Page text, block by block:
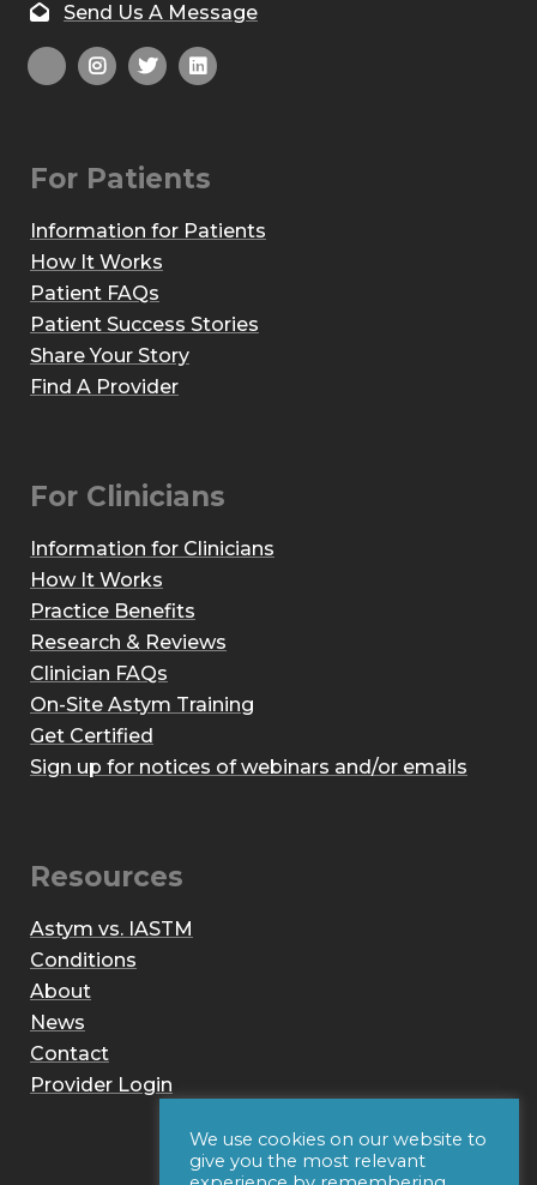
Send Us A Message
For Patients
Information for Patients
How It Works
Patient FAQs
Patient Success Stories
Share Your Story
Find A Provider
For Clinicians
Information for Clinicians
How It Works
Practice Benefits
Research & Reviews
Clinician FAQs
On-Site Astym Training
Get Certified
Sign up for notices of webinars and/or emails
Resources
Astym vs. IASTM
Conditions
About
News
Contact
Provider Login
We use cookies on our website to
give you the most relevant